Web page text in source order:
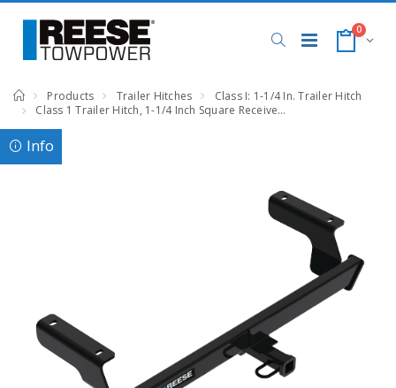
0
Products Trailer Hitches
Class I: 1-1/4 In. Trailer Hitch
Class 1 Trailer Hitch, 1-1/4 Inch Square Receiver, Black, Compatible with Subaru Impreza
Info